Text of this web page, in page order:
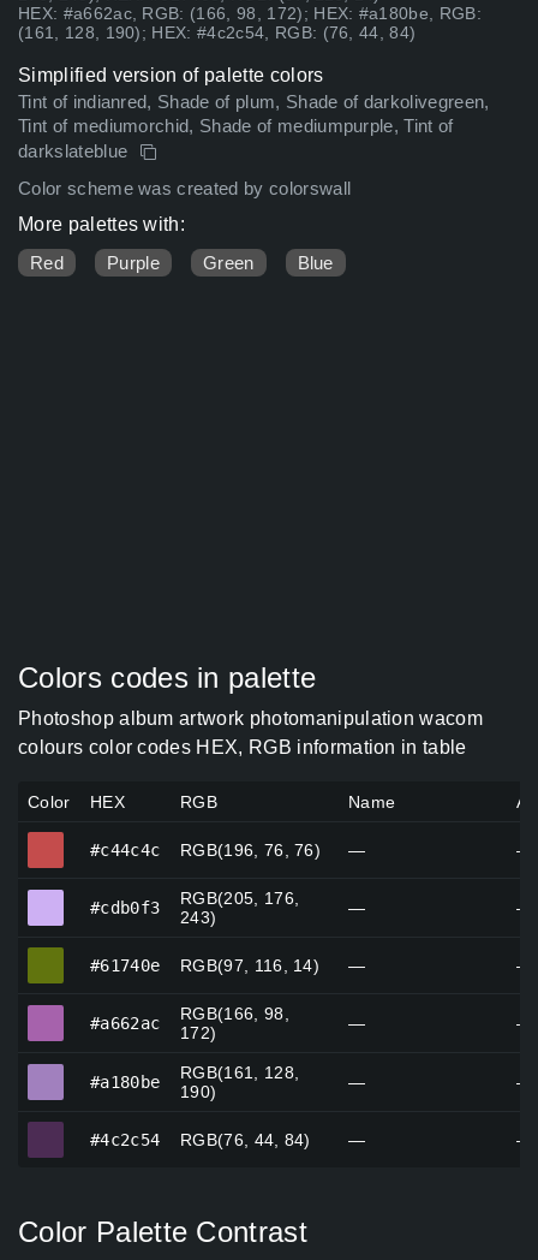
HEX: #a662ac, RGB: (166, 98, 172); HEX: #a180be, RGB:
(161, 128, 190); HEX: #4c2c54, RGB: (76, 44, 84)
Simplified version of palette colors
Tint of indianred, Shade of plum, Shade of darkolivegreen,
Tint of mediumorchid, Shade of mediumpurple, Tint of
darkslateblue
Color scheme was created by colorswall
More palettes with:
Red
Purple Green Blue
Colors codes in palette
Photoshop album artwork photomanipulation wacom
colours color codes HEX, RGB information in table
Color HEX RGB Name
#c44c4c RGB(196, 76, 76) — —
#cdb0f3
RGB(205, 176,
243)
— —
#61740e RGB(97, 116, 14) — —
#a662ac
RGB(166, 98,
172)
— —
#a180be
RGB(161, 128,
190)
— —
#4c2c54 RGB(76, 44, 84) — —
Color Palette Contrast